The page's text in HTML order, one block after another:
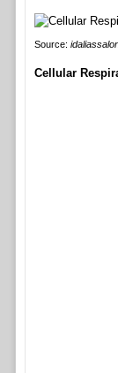
Source:
Cellular